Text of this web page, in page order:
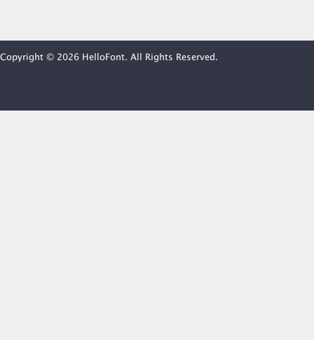
Copyright © 2026 HelloFont. All Rights Reserved.